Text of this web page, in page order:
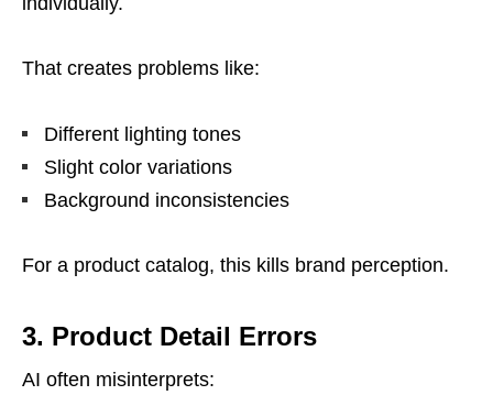
That creates problems like:
Different lighting tones
Slight color variations
Background inconsistencies
For a product catalog, this kills brand perception.
3. Product Detail Errors
AI often misinterprets: